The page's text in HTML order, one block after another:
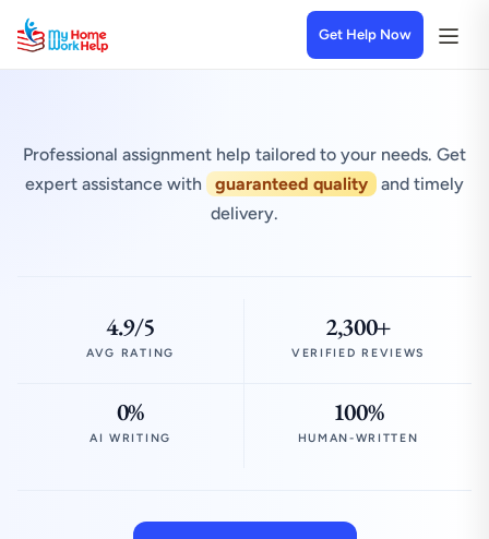
Get Help Now
Professional assignment help tailored to your needs. Get
expert assistance with
guaranteed quality
and timely
delivery.
4.9/5
AVG RATING
2,300+
VERIFIED REVIEWS
0%
AI WRITING
100%
HUMAN-WRITTEN